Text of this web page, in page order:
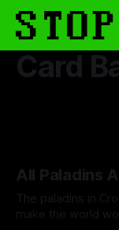
Card
All Paladins
The paladins in
make the world